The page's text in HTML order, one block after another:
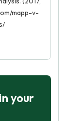
mapp-v-
your